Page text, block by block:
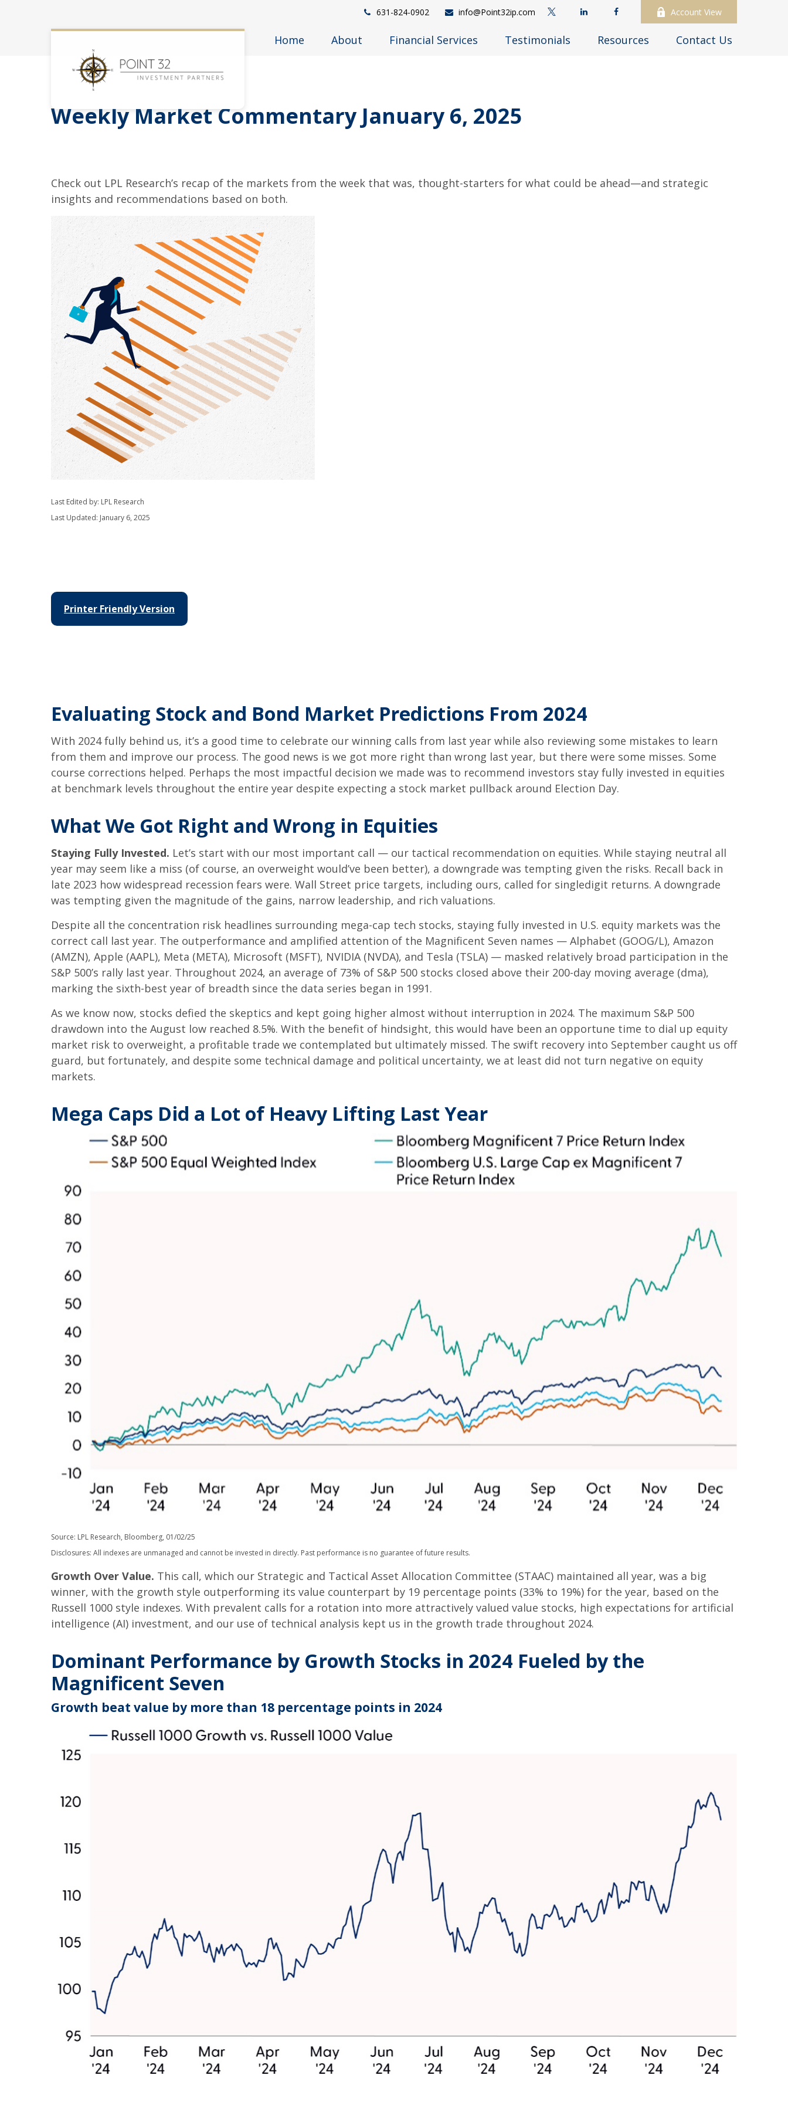
631-824-0902 info@Point32ip.com Account View
Home About Financial Services Testimonials Resources Contact Us
Weekly Market Commentary January 6, 2025
Check out LPL Research’s recap of the markets from the week that was, thought-starters for what could be ahead—and strategic
insights and recommendations based on both.
Last Edited by: LPL Research
Last Updated: January 6, 2025
Printer Friendly Version
Evaluating Stock and Bond Market Predictions From 2024
With 2024 fully behind us, it’s a good time to celebrate our winning calls from last year while also reviewing some mistakes to learn
from them and improve our process. The good news is we got more right than wrong last year, but there were some misses. Some
course corrections helped. Perhaps the most impactful decision we made was to recommend investors stay fully invested in equities
at benchmark levels throughout the entire year despite expecting a stock market pullback around Election Day.
What We Got Right and Wrong in Equities
Staying Fully Invested. Let’s start with our most important call — our tactical recommendation on equities. While staying neutral all
year may seem like a miss (of course, an overweight would’ve been better), a downgrade was tempting given the risks. Recall back in
late 2023 how widespread recession fears were. Wall Street price targets, including ours, called for singledigit returns. A downgrade
was tempting given the magnitude of the gains, narrow leadership, and rich valuations.
Despite all the concentration risk headlines surrounding mega-cap tech stocks, staying fully invested in U.S. equity markets was the
correct call last year. The outperformance and amplified attention of the Magnificent Seven names — Alphabet (GOOG/L), Amazon
(AMZN), Apple (AAPL), Meta (META), Microsoft (MSFT), NVIDIA (NVDA), and Tesla (TSLA) — masked relatively broad participation in the
S&P 500’s rally last year. Throughout 2024, an average of 73% of S&P 500 stocks closed above their 200-day moving average (dma),
marking the sixth-best year of breadth since the data series began in 1991.
As we know now, stocks defied the skeptics and kept going higher almost without interruption in 2024. The maximum S&P 500
drawdown into the August low reached 8.5%. With the benefit of hindsight, this would have been an opportune time to dial up equity
market risk to overweight, a profitable trade we contemplated but ultimately missed. The swift recovery into September caught us off
guard, but fortunately, and despite some technical damage and political uncertainty, we at least did not turn negative on equity
markets.
Mega Caps Did a Lot of Heavy Lifting Last Year
Source: LPL Research, Bloomberg, 01/02/25
Disclosures: All indexes are unmanaged and cannot be invested in directly. Past performance is no guarantee of future results.
Growth Over Value. This call, which our Strategic and Tactical Asset Allocation Committee (STAAC) maintained all year, was a big
winner, with the growth style outperforming its value counterpart by 19 percentage points (33% to 19%) for the year, based on the
Russell 1000 style indexes. With prevalent calls for a rotation into more attractively valued value stocks, high expectations for artificial
intelligence (AI) investment, and our use of technical analysis kept us in the growth trade throughout 2024.
Dominant Performance by Growth Stocks in 2024 Fueled by the
Magnificent Seven
Growth beat value by more than 18 percentage points in 2024